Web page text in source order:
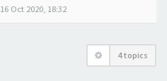
16 Oct 2020, 18:32
4 topics